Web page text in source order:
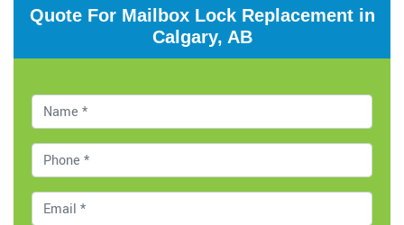
Quote For Mailbox Lock Replacement in
Calgary, AB